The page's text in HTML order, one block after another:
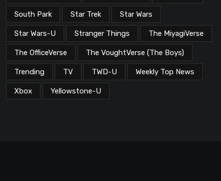
South Park Star Trek Star Wars
Star Wars-U Stranger Things The MiyagiVerse
The OfficeVerse The VoughtVerse (The Boys)
Trending TV TWD-U Weekly Top News
Xbox Yellowstone-U